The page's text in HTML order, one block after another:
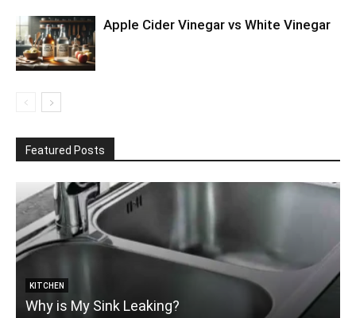
Apple Cider Vinegar vs White Vinegar
Featured Posts
KITCHEN
Why is My Sink Leaking?